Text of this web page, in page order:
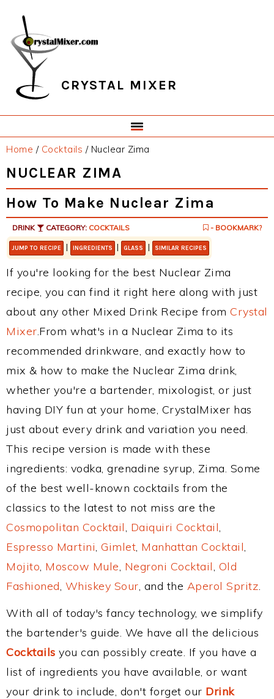
primary
navigation
main
content
primary
sidebar
footer
CRYSTAL MIXER
Home / Cocktails /Nuclear Zima
NUCLEAR ZIMA
How To Make Nuclear Zima
DRINK CATEGORY: COCKTAILS - BOOKMARK?
JUMP TO RECIPE | INGREDIENTS | GLASS | SIMILAR RECIPES
If you're looking for the best Nuclear Zima
recipe, you can find it right here along with just
about any other Mixed Drink Recipe from Crystal
Mixer.From what's in a Nuclear Zima to its
recommended drinkware, and exactly how to
mix & how to make the Nuclear Zima drink,
whether you're a bartender, mixologist, or just
having DIY fun at your home, CrystalMixer has
just about every drink and variation you need.
This recipe version is made with these
ingredients: vodka, grenadine syrup, Zima. Some
of the best well-known cocktails from the
classics to the latest to not miss are the
Cosmopolitan Cocktail, Daiquiri Cocktail,
Espresso Martini, Gimlet, Manhattan Cocktail,
Mojito, Moscow Mule, Negroni Cocktail, Old
Fashioned, Whiskey Sour, and the Aperol Spritz.
With all of today's fancy technology, we simplify
the bartender's guide. We have all the delicious
Cocktails you can possibly create. If you have a
list of ingredients you have available, or want
your drink to include, don't forget our Drink